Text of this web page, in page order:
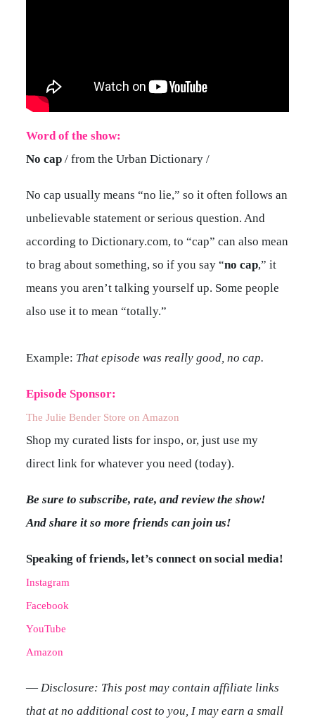
Word of the show:
No cap/ from the Urban Dictionary /
No cap usually means “no lie,” so it often follows an
unbelievable statement or serious question. And
according to Dictionary.com, to “cap” can also mean
to brag about something, so if you say “no cap,” it
means you aren’t talking yourself up. Some people
also use it to mean “totally.”
Example: That episode was really good, no cap.
Episode Sponsor:
The Julie Bender Store on Amazon
Shop my curatedlists for inspo, or, just use my
direct link for whatever you need (today).
Be sure to subscribe, rate, and review the show!
And share it so more friends can join us!
Speaking of friends, let’s connect on social media!
Instagram
Facebook
YouTube
Amazon
— Disclosure: This post may contain affiliate links
that at no additional cost to you, I may earn a small